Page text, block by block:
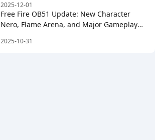
2025-12-01
Free Fire OB51 Update: New Character
Nero, Flame Arena, and Major Gameplay
2025-10-31